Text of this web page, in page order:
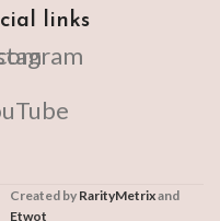
nec ipsum a urna ac
ullamcorper varius metus
blandit posuere.
links
Created by RarityMetrixand
Etwot